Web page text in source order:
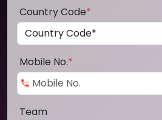
Country Code*
Mobile No.*
Team